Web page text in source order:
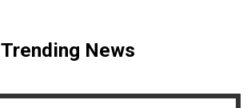
Trending News